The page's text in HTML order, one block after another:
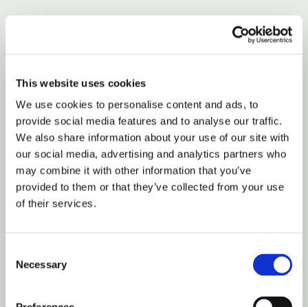
This website uses cookies
We use cookies to personalise content and ads, to
provide social media features and to analyse our traffic.
We also share information about your use of our site with
our social media, advertising and analytics partners who
may combine it with other information that you’ve
provided to them or that they’ve collected from your use
of their services.
Selection
Necessary
For startup work, I also want the clause to cover who
inside the operator’s team can access what. If you’re
subcontractors, say whether they can share your
materials internally and under what conditions.
The point of drafting service agreements isn’t to sound
complex. It’s to remove room for self-serving
interpretations later.
Most guides on drafting service agreements still
That’s stale advice for startups.